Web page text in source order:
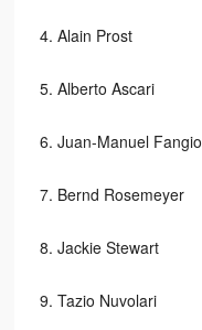
4. Alain Prost
5. Alberto Ascari
6. Juan-Manuel Fangio
7. Bernd Rosemeyer
8. Jackie Stewart
9. Tazio Nuvolari